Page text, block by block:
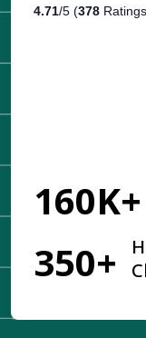
4.71/5 (378
160K+
350+